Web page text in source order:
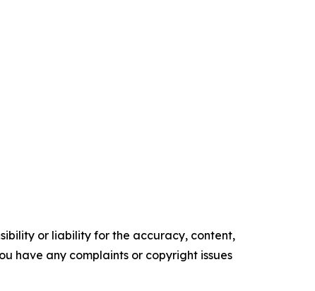
or liability for the accuracy, content,
have any complaints or copyright issues